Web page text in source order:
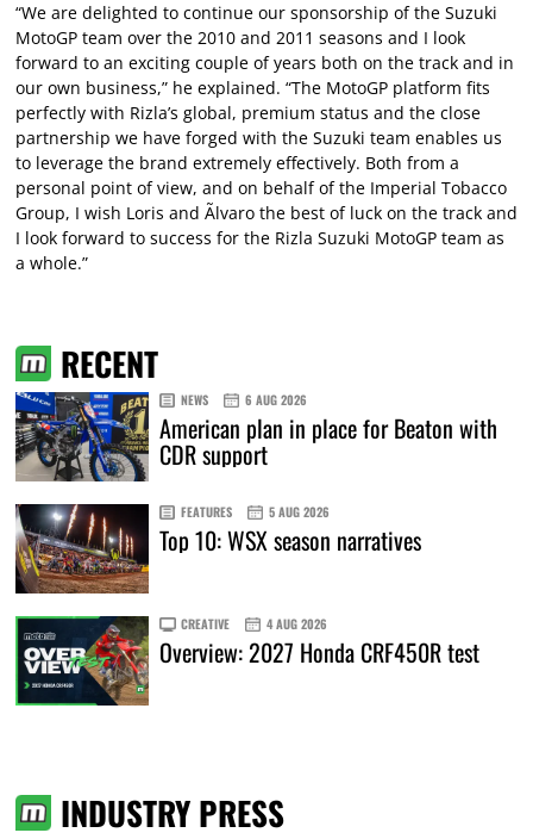
“We are delighted to continue our sponsorship of the Suzuki
MotoGP team over the 2010 and 2011 seasons and I look
forward to an exciting couple of years both on the track and in
our own business,” he explained. “The MotoGP platform fits
perfectly with Rizla’s global, premium status and the close
partnership we have forged with the Suzuki team enables us
to leverage the brand extremely effectively. Both from a
personal point of view, and on behalf of the Imperial Tobacco
Group, I wish Loris and Ãlvaro the best of luck on the track and
I look forward to success for the Rizla Suzuki MotoGP team as
a whole.”
RECENT
NEWS 6 AUG 2026
American plan in place for Beaton with
CDR support
FEATURES 5 AUG 2026
Top 10: WSX season narratives
CREATIVE 4 AUG 2026
Overview: 2027 Honda CRF450R test
INDUSTRY PRESS